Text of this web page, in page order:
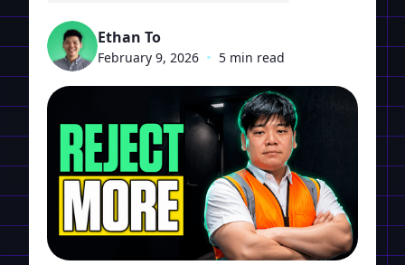
Ethan To
February 9, 2026 • 5 min read